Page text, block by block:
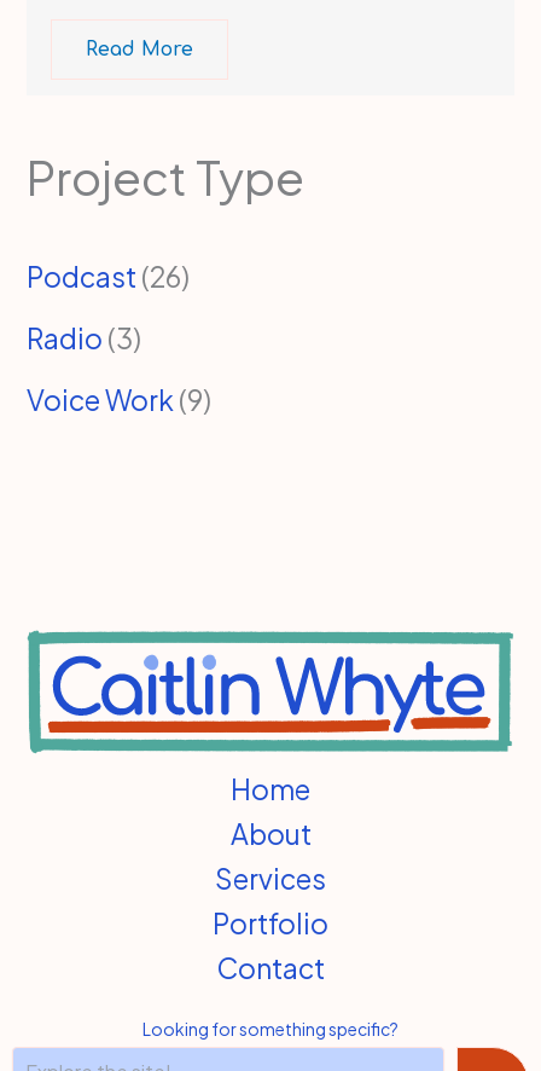
Read More
Project Type
Podcast (26)
Radio (3)
Voice Work (9)
Home
About
Services
Portfolio
Contact
Looking for something specific?